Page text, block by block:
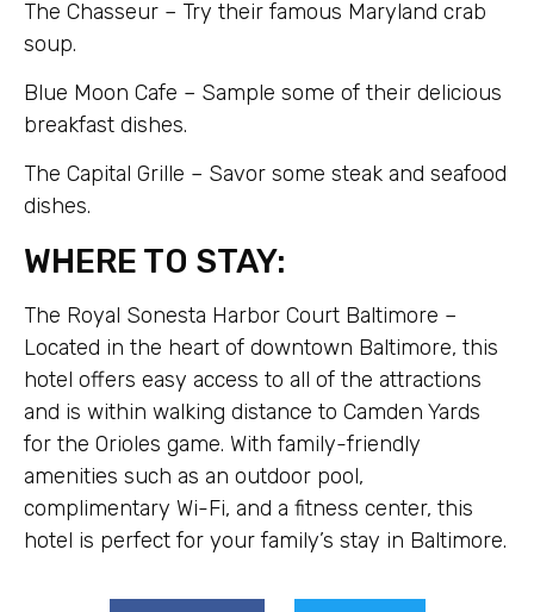
The Chasseur – Try their famous Maryland crab
soup.
Blue Moon Cafe – Sample some of their delicious
breakfast dishes.
The Capital Grille – Savor some steak and seafood
dishes.
WHERE TO STAY:
The Royal Sonesta Harbor Court Baltimore –
Located in the heart of downtown Baltimore, this
hotel offers easy access to all of the attractions
and is within walking distance to Camden Yards
for the Orioles game. With family-friendly
amenities such as an outdoor pool,
complimentary Wi-Fi, and a fitness center, this
hotel is perfect for your family’s stay in Baltimore.